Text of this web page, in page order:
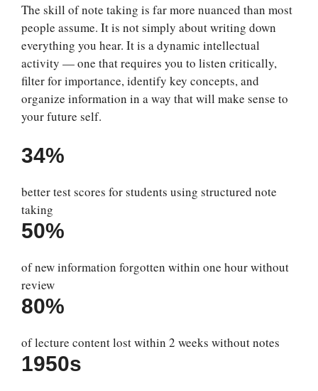
The skill of note taking is far more nuanced than most
people assume. It is not simply about writing down
everything you hear. It is a dynamic intellectual
activity — one that requires you to listen critically,
filter for importance, identify key concepts, and
organize information in a way that will make sense to
your future self.
34%
better test scores for students using structured note
taking
50%
of new information forgotten within one hour without
review
80%
of lecture content lost within 2 weeks without notes
1950s